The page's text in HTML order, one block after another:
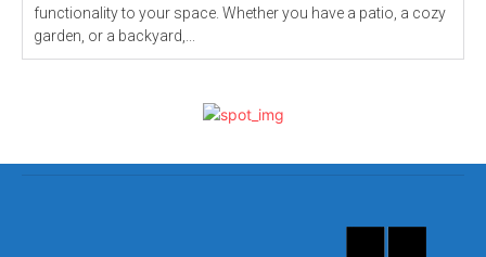
functionality to your space. Whether you have a patio, a cozy
garden, or a backyard,...